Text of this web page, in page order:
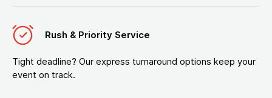
Rush & Priority Service
Tight deadline? Our express turnaround options keep your
event on track.